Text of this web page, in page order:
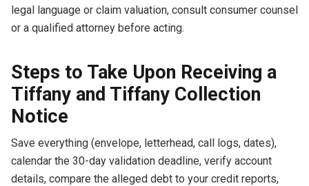
legal language or claim valuation, consult consumer counsel
or a qualified attorney before acting.
Steps to Take Upon Receiving a
Tiffany and Tiffany Collection
Notice
Save everything (envelope, letterhead, call logs, dates),
calendar the 30-day validation deadline, verify account
details, compare the alleged debt to your credit reports,